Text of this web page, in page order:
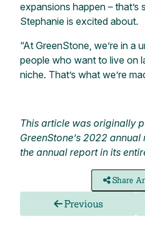
expansions happen – that’s
Stephanie is excited about.
“At GreenStone, we’re in a
people who want to live on
niche. That’s what we’re
This article was originally
GreenStone’s 2022
the annual report in its
Share
Previous